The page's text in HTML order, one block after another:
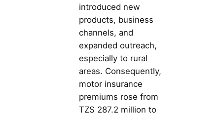
introduced new
products, business
channels, and
expanded outreach,
especially to rural
areas. Consequently,
motor insurance
premiums rose from
TZS 287.2 million to